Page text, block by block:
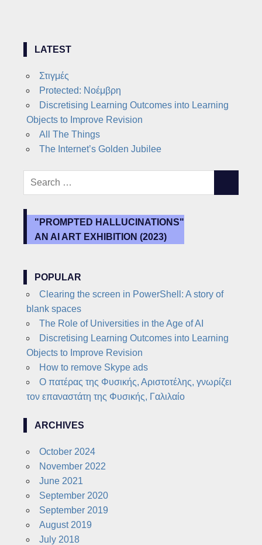
LATEST
Στιγμές
Protected: Νοέμβρη
Discretising Learning Outcomes into Learning
Objects to Improve Revision
All The Things
The Internet’s Golden Jubilee
Search
"PROMPTED HALLUCINATIONS"
AN AI ART EXHIBITION (2023)
POPULAR
Clearing the screen in PowerShell: A story of
blank spaces
The Role of Universities in the Age of AI
Discretising Learning Outcomes into Learning
Objects to Improve Revision
How to remove Skype ads
Ο πατέρας της Φυσικής, Αριστοτέλης, γνωρίζει
τον επαναστάτη της Φυσικής, Γαλιλαίο
ARCHIVES
October 2024
November 2022
June 2021
September 2020
September 2019
August 2019
July 2018